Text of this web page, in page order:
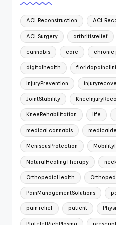
ACLReconstruction
ACLSurgery arthritisrelief
cannabis care chronic
digitalhealth
InjuryPrevention
JointStability
KneeRehabilitation life
medical cannabis
MeniscusProtection
NaturalHealingTherapy
OrthopedicHealth
PainManagementSolutions
pain relief patient